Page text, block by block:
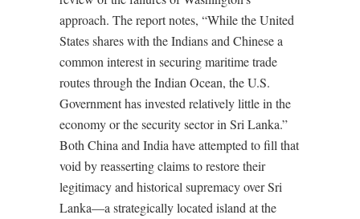
approach. The report notes, “While the United
States shares with the Indians and Chinese a
common interest in securing maritime trade
routes through the Indian Ocean, the U.S.
Government has invested relatively little in the
economy or the security sector in Sri Lanka.”
Both China and India have attempted to fill that
void by reasserting claims to restore their
legitimacy and historical supremacy over Sri
Lanka—a strategically located island at the